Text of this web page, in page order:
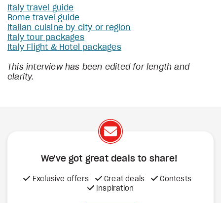
Italy travel guide
Rome travel guide
Italian cuisine by city or region
Italy tour packages
Italy Flight & Hotel packages
This interview has been edited for length and
clarity.
We've got great deals to share!
Exclusive offers Great deals
Contests
Inspiration